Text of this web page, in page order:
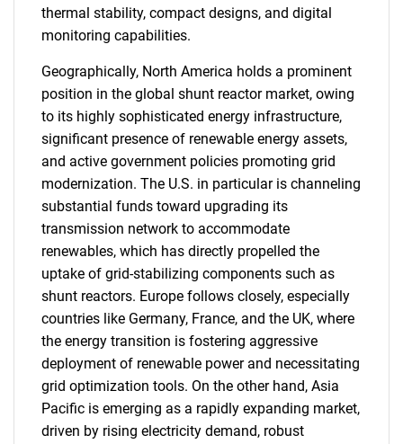
thermal stability, compact designs, and digital
monitoring capabilities.
Geographically, North America holds a prominent
position in the global shunt reactor market, owing
to its highly sophisticated energy infrastructure,
significant presence of renewable energy assets,
and active government policies promoting grid
modernization. The U.S. in particular is channeling
substantial funds toward upgrading its
transmission network to accommodate
renewables, which has directly propelled the
uptake of grid-stabilizing components such as
shunt reactors. Europe follows closely, especially
countries like Germany, France, and the UK, where
the energy transition is fostering aggressive
deployment of renewable power and necessitating
grid optimization tools. On the other hand, Asia
Pacific is emerging as a rapidly expanding market,
driven by rising electricity demand, robust